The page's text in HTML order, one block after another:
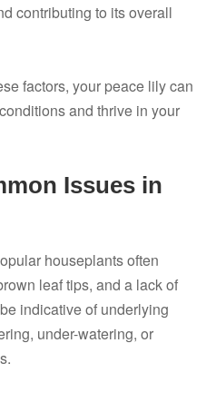
contributing to its overall
factors, your peace lily can
and thrive in your
Issues in
houseplants often
leaf tips, and a lack of
indicative of underlying
under-watering, or